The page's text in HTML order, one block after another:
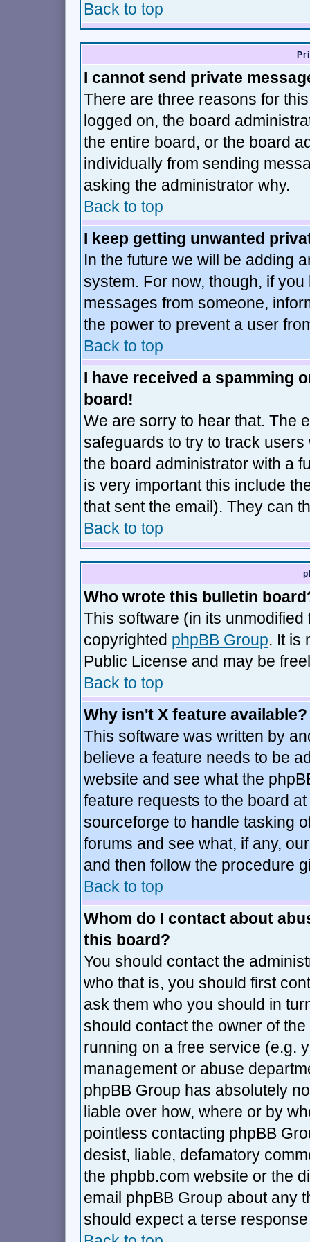
Back to top
I cannot send private
There are three reasons for
logged on, the board
the entire board, or the board
individually from sending
asking the administrator why.
Back to top
I keep getting unwanted
In the future we will be adding
system. For now, though, if
messages from someone,
the power to prevent a user
Back to top
I have received a spamming
board!
We are sorry to hear that. The
safeguards to try to track
the board administrator with a
is very important this include
that sent the email). They can
Back to top
Who wrote this bulletin
This software (in its
copyrighted phpBB Group. It is
Public License and may be
Back to top
Why isn't X feature available?
This software was written by
believe a feature needs to be
website and see what the
feature requests to the board
sourceforge to handle tasking
forums and see what, if any,
and then follow the procedure
Back to top
Whom do I contact about
this board?
You should contact the
who that is, you should first
ask them who you should in
should contact the owner of
running on a free service (e.g.
management or abuse
phpBB Group has absolutely
liable over how, where or by
pointless contacting phpBB
desist, liable, defamatory
the phpbb.com website or the
email phpBB Group about any
should expect a terse